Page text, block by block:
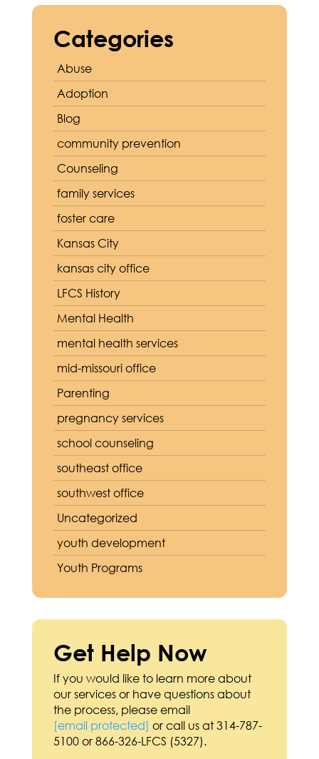
Categories
Abuse
Adoption
Blog
community prevention
Counseling
family services
foster care
Kansas City
kansas city office
LFCS History
Mental Health
mental health services
mid-missouri office
Parenting
pregnancy services
school counseling
southeast office
southwest office
Uncategorized
youth development
Youth Programs
Get Help Now
If you would like to learn more about
our services or have questions about
the process, please email
[email protected] or call us at 314-787-
5100 or 866-326-LFCS (5327).